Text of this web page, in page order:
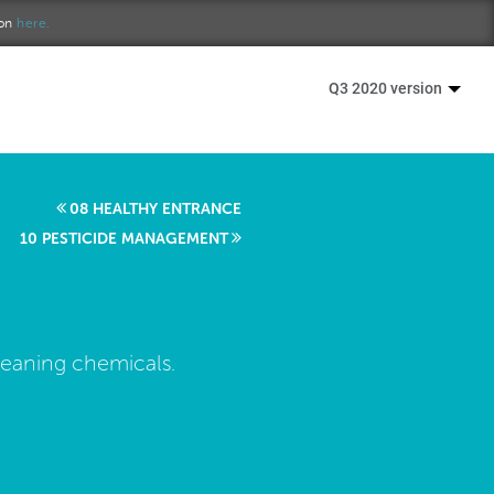
here.
Q3 2020 version
08 HEALTHY ENTRANCE
10 PESTICIDE MANAGEMENT
chemicals.